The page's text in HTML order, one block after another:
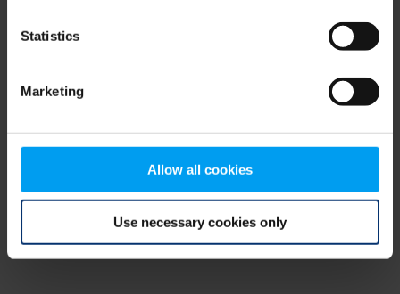
Statistics
Marketing
Allow all cookies
Use necessary cookies only